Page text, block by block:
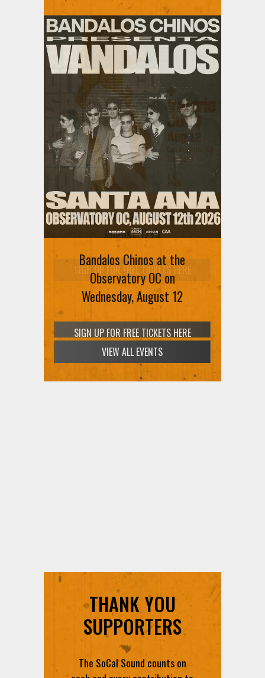
Bandalos Chinos at the
Observatory OC on
Wednesday, August 12
SIGN UP FOR FREE TICKETS HERE
Ani DiFranco at The Ford on
August 12th
SIGN UP FOR FREE TICKETS HERE
VIEW ALL EVENTS
THANK YOU
SUPPORTERS
The SoCal Sound counts on
each and every contribution to
provide you with the best radio
content in SoCal